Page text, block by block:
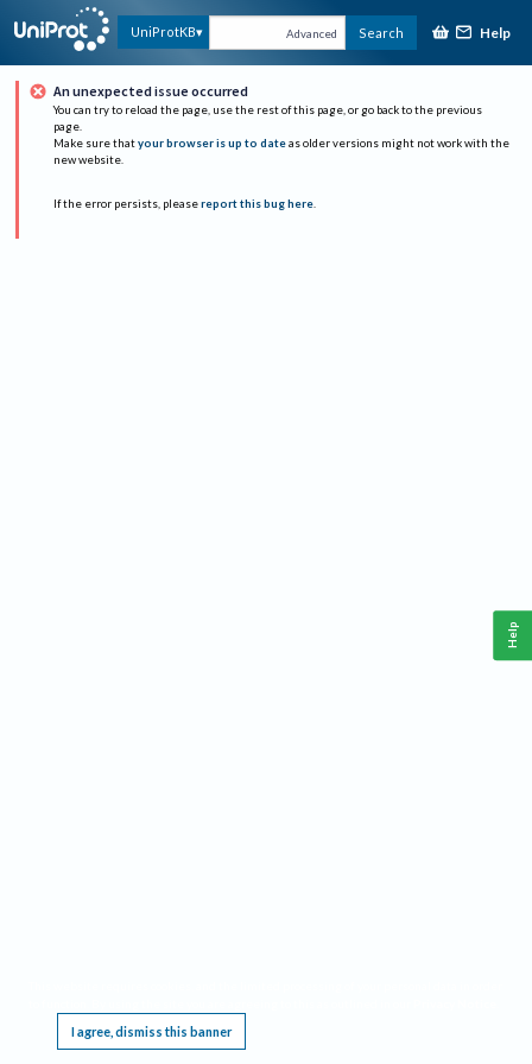
UniProtKB Advanced Search Help
An unexpected issue occurred
You can try to reload the page, use the rest of this page, or go back to the previous
page.
Make sure that your browser is up to date as older versions might not work with the
new website.
If the error persists, please report this bug here.
I agree, dismiss this banner
Help